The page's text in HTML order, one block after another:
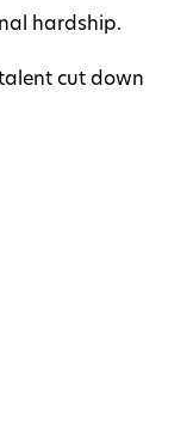
hardship.
cut down